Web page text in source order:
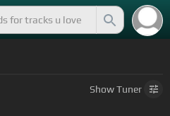
ShowTuner